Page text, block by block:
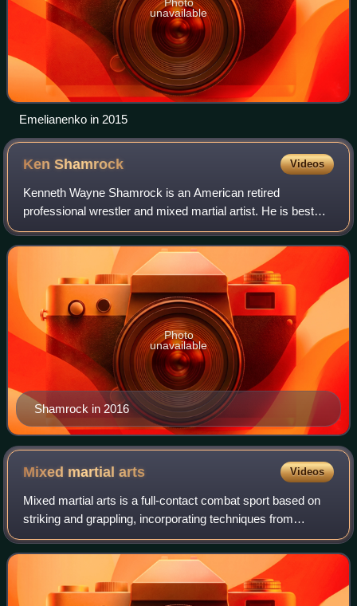
unavailable
Emelianenko in 2015
KenShamrock Videos
Kenneth Wayne Shamrock is an American retired
professional wrestler and mixed martial artist. He is best
known for his time in Ultimate Fighting Championship,
WWE and other combat sports. An inaugural
Shamrock in 2016
Photo
unavailable
Mixed martialarts Videos
Mixed martial arts is a full-contact combat sport based on
striking and grappling, incorporating techniques from
various combat sports from around the world.